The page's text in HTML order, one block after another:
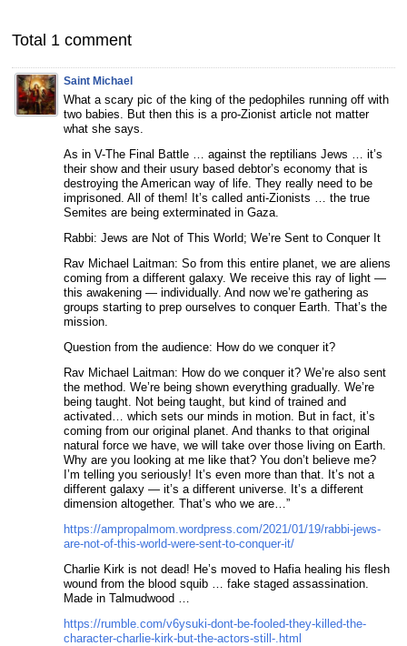
Total 1 comment
Saint Michael
What a scary pic of the king of the pedophiles running off with
two babies. But then this is a pro-Zionist article not matter
what she says.
As in V-The Final Battle … against the reptilians Jews … it’s
their show and their usury based debtor’s economy that is
destroying the American way of life. They really need to be
imprisoned. All of them! It’s called anti-Zionists … the true
Semites are being exterminated in Gaza.
Rabbi: Jews are Not of This World; We’re Sent to Conquer It
Rav Michael Laitman: So from this entire planet, we are aliens
coming from a different galaxy. We receive this ray of light —
this awakening — individually. And now we’re gathering as
groups starting to prep ourselves to conquer Earth. That’s the
mission.
Question from the audience: How do we conquer it?
Rav Michael Laitman: How do we conquer it? We’re also sent
the method. We’re being shown everything gradually. We’re
being taught. Not being taught, but kind of trained and
activated… which sets our minds in motion. But in fact, it’s
coming from our original planet. And thanks to that original
natural force we have, we will take over those living on Earth.
Why are you looking at me like that? You don’t believe me?
I’m telling you seriously! It’s even more than that. It’s not a
different galaxy — it’s a different universe. It’s a different
dimension altogether. That’s who we are…”
https://ampropalmom.wordpress.com/2021/01/19/rabbi-jews-
are-not-of-this-world-were-sent-to-conquer-it/
Charlie Kirk is not dead! He’s moved to Hafia healing his flesh
wound from the blood squib … fake staged assassination.
Made in Talmudwood …
https://rumble.com/v6ysuki-dont-be-fooled-they-killed-the-
character-charlie-kirk-but-the-actors-still-.html